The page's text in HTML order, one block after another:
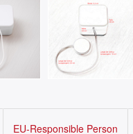
EU-Responsible Person